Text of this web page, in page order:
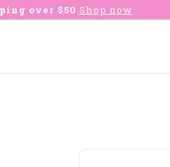
over $50 Shop now